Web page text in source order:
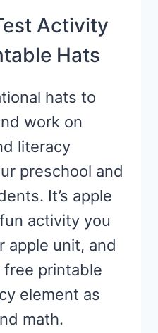
Activity
Hats
hats to
work on
literacy
preschool and
It’s apple
activity you
apple unit, and
printable
element as
math.